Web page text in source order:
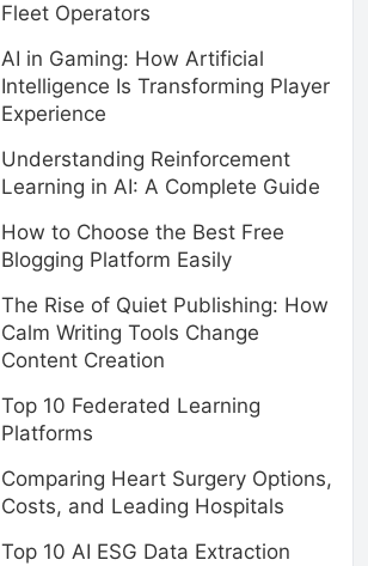
Fleet Operators
AI in Gaming: How Artificial
Intelligence Is Transforming Player
Experience
Understanding Reinforcement
Learning in AI: A Complete Guide
How to Choose the Best Free
Blogging Platform Easily
The Rise of Quiet Publishing: How
Calm Writing Tools Change
Content Creation
Top 10 Federated Learning
Platforms
Comparing Heart Surgery Options,
Costs, and Leading Hospitals
Top 10 AI ESG Data Extraction